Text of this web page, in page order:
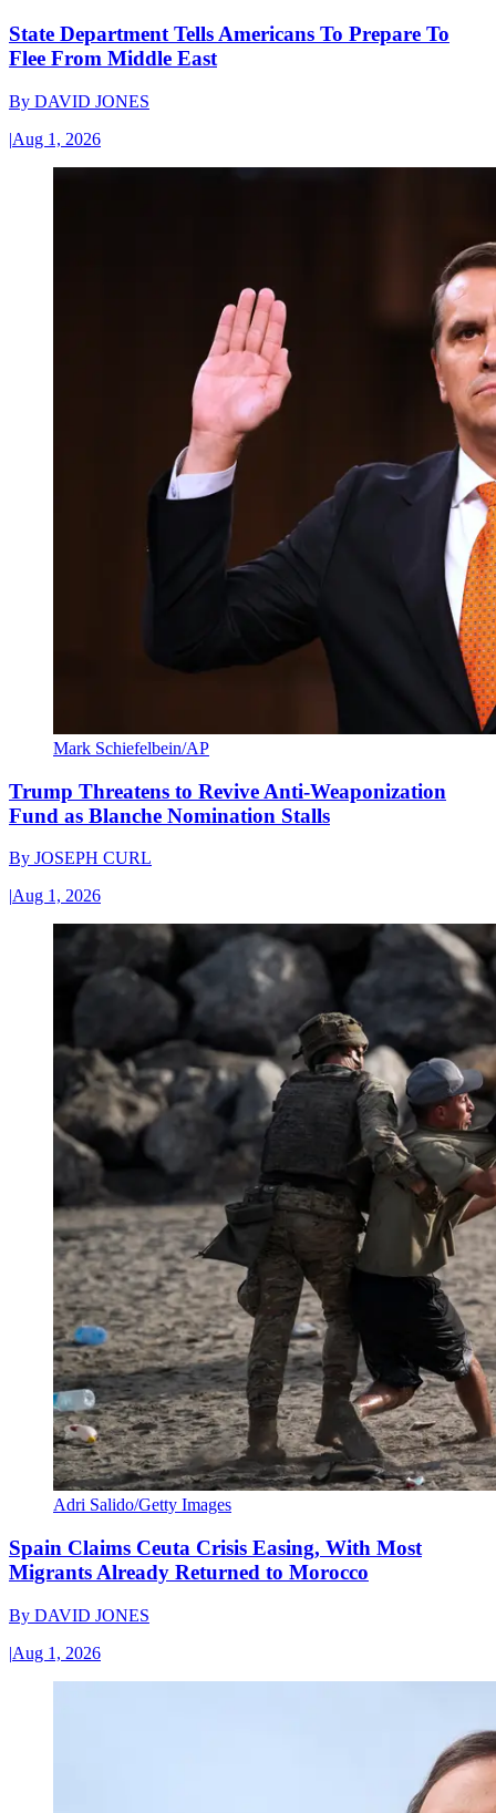
State Department Tells Americans To Prepare To
Flee From Middle East
By DAVID JONES
|Aug 1, 2026
Mark Schiefelbein/AP
Trump Threatens to Revive Anti-Weaponization
Fund as Blanche Nomination Stalls
By JOSEPH CURL
|Aug 1, 2026
Adri Salido/Getty Images
Spain Claims Ceuta Crisis Easing, With Most
Migrants Already Returned to Morocco
By DAVID JONES
|Aug 1, 2026